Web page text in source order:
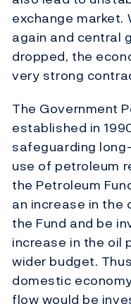
exchange market.
again and central
dropped, the
very strong
The Government
established in
safeguarding
use of petroleum
the Petroleum
an increase in the
the Fund and be
increase in the oil
wider budget.
domestic
flow would be